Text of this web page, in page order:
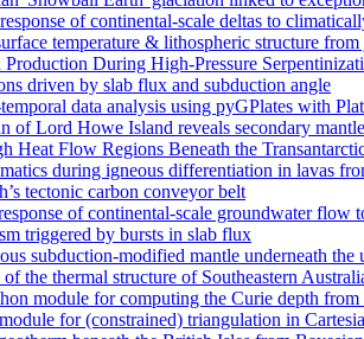
of continental-scale deltas to
temperature & lithospheric structure
During High-Pressure
driven by slab flux and subduction angle
data analysis using pyGPlates with
of Lord Howe Island reveals secondary
Heat Flow Regions Beneath the
during igneous differentiation in lavas
tectonic carbon conveyor belt
of continental-scale groundwater flow
triggered by bursts in slab flux
subduction-modified mantle underneath
the thermal structure of Southeastern
module for computing the Curie depth from
for (constrained) triangulation in